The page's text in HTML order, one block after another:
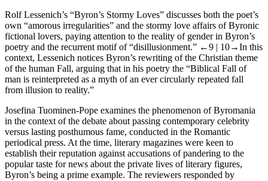
Rolf Lessenich’s “Byron’s Stormy Loves” discusses both the poet’s
own “amorous irregularities” and the stormy love affairs of Byronic
fictional lovers, paying attention to the reality of gender in Byron’s
poetry and the recurrent motif of “disillusionment.” ←9 | 10→In this
context, Lessenich notices Byron’s rewriting of the Christian theme
of the human Fall, arguing that in his poetry the “Biblical Fall of
man is reinterpreted as a myth of an ever circularly repeated fall
from illusion to reality.”
Josefina Tuominen-Pope examines the phenomenon of Byromania
in the context of the debate about passing contemporary celebrity
versus lasting posthumous fame, conducted in the Romantic
periodical press. At the time, literary magazines were keen to
establish their reputation against accusations of pandering to the
popular taste for news about the private lives of literary figures,
Byron’s being a prime example. The reviewers responded by